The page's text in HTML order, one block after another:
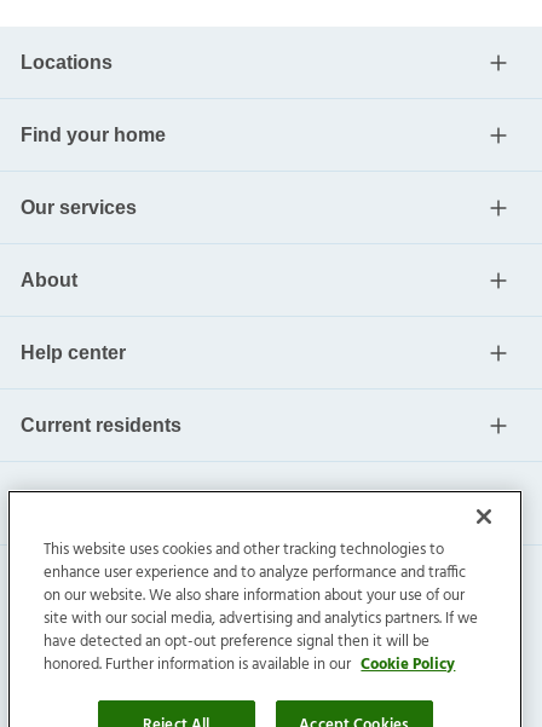
Locations
Find your home
Our services
About
Help center
Current residents
Invitation Homes Inc. ©2026All Rights Reserved.
Privacy|Terms|Do Not Sell|Cookie Preference
This website uses cookies and other tracking technologies to
enhance user experience and to analyze performance and traffic
on our website. We also share information about your use of our
site with our social media, advertising and analytics partners. If we
have detected an opt-out preference signal then it will be
honored. Further information is available in our Cookie Policy